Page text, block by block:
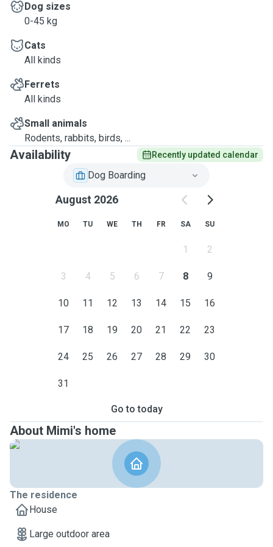
Dog sizes
0-45 kg
Cats
All kinds
Ferrets
All kinds
Small animals
Rodents, rabbits, birds, ...
Availability Recently updated calendar
Dog Boarding
August 2026
MO TU WE TH FR SA SU
1 2
3 4 5 6 7 8 9
10 11 12 13 14 15 16
17 18 19 20 21 22 23
24 25 26 27 28 29 30
31
Go to today
About Mimi's home
The residence
House
Large outdoor area